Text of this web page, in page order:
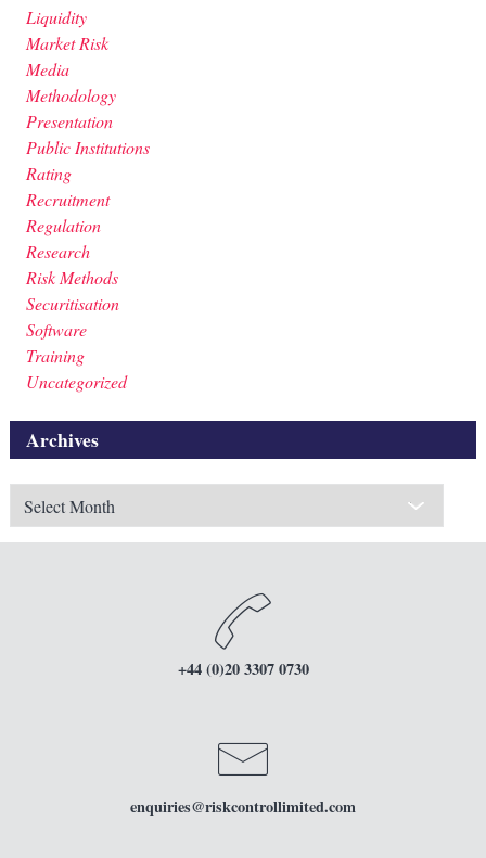
Liquidity
Market Risk
Media
Methodology
Presentation
Public Institutions
Rating
Recruitment
Regulation
Research
Risk Methods
Securitisation
Software
Training
Uncategorized
Archives
Archives
+44 (0)20 3307 0730
enquiries@riskcontrollimited.com